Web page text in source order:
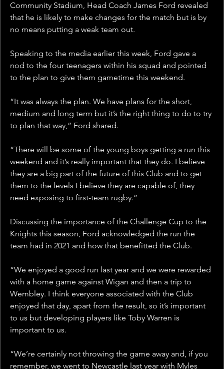
Community Stadium, Head Coach James Ford revealed
that he is likely to make changes for the match but is by
no means putting a weak team out.
Speaking to the media earlier this week, Ford gave a
nod to the four teenagers within his squad and pointed
to the plan to give them gametime this weekend.
“It was always the plan. We have plans for the short,
medium and long term but it’s the right thing to do to try
to plan that way,” Ford shared.
“There will be some of the young boys getting a run this
weekend and it’s really important that they do. I believe
they are a big part of the future of this Club and to get
them to the levels I believe they are capable of, they
need exposing to first-team rugby.”
Discussing the importance of the Challenge Cup to the
Knights this season, Ford acknowledged the run the
team had in 2021 and how that benefitted the Club.
“We enjoyed a good run last year and we were rewarded
with a home game against Wigan and then a trip to
Wembley. I think everyone associated with the Club
enjoyed that day, apart from the result, so it’s important
to us but developing players like Toby Warren is
important to us.
“We’re certainly not throwing the game away and, if you
remember, we went to Newcastle last year with Myles